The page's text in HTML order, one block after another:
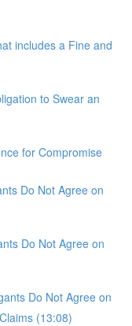
includes a Fine and
to Swear an
for Compromise
Do Not Agree on
Do Not Agree on
Do Not Agree on
(13:08)